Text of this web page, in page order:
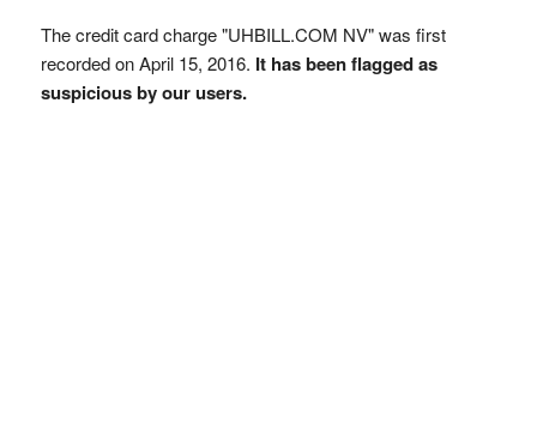
The credit card charge "UHBILL.COM NV" was first
recorded on April 15, 2016. It has been flagged as
suspicious by our users.